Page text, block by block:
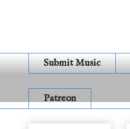
Submit Music
Patreon